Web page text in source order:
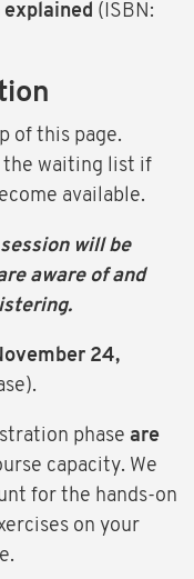
explained (ISBN:
of this page.
the waiting list if
available.
will be
aware of and
24,
phase are
capacity. We
for the hands-on
on your